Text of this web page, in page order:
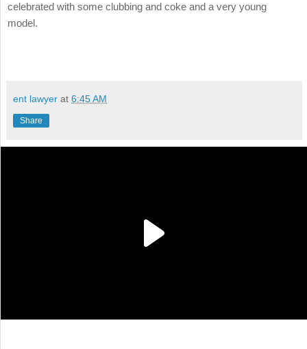
celebrated with some clubbing and coke and a very young
model.
ent lawyer at 6:45 AM
Share